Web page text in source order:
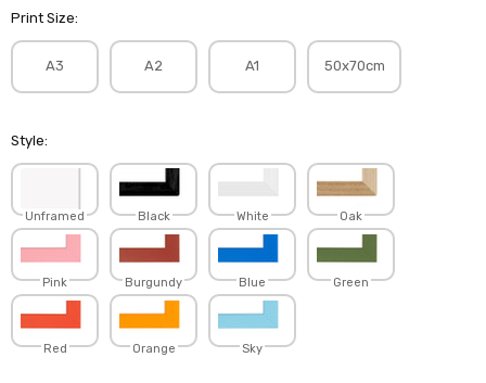
Print Size:
A3 A2 A1 50x70cm
Style:
Unframed Black White Oak
Pink Burgundy Blue Green
Red Orange Sky